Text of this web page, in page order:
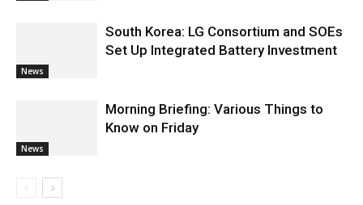
News
South Korea: LG Consortium and SOEs
Set Up Integrated Battery Investment
News
Morning Briefing: Various Things to
Know on Friday